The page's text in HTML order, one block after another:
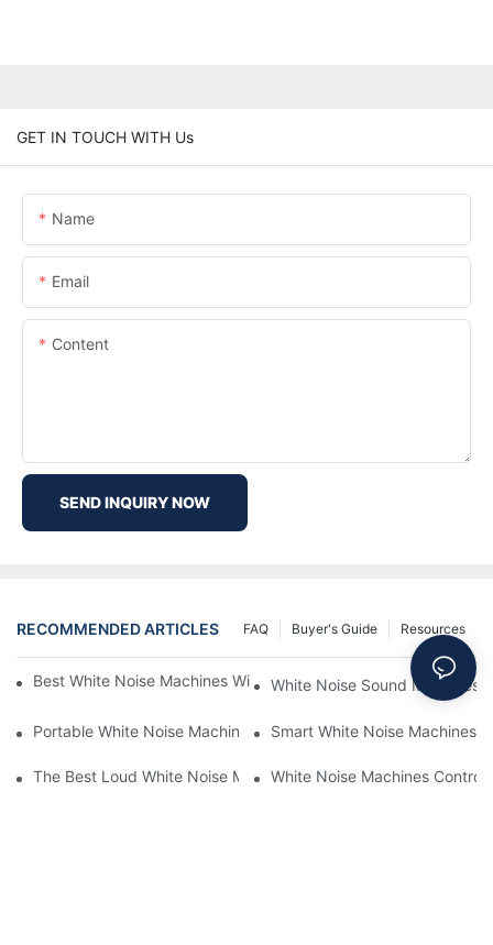
GET IN TOUCH WITH Us
Name
Email
Content
SEND INQUIRY NOW
RECOMMENDED ARTICLES Resources
Buyer's Guide
FAQ
Best White Noise Machines With Nature Sounds For Relaxation
White Noise Sound Machines
Portable White Noise Machines: Sleep Solutions For Travelers-1
Smart White Noise Machines:
The Best Loud White Noise Machines For Heavy Sleepers
White Noise Machines